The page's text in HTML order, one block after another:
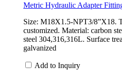
Metric Hydraulic Adapter
Size: M18X1.5-NPT3/8”X18.
customized. Material: carbon
steel 304,316,316L. Surface
galvanized
Add to Inquiry